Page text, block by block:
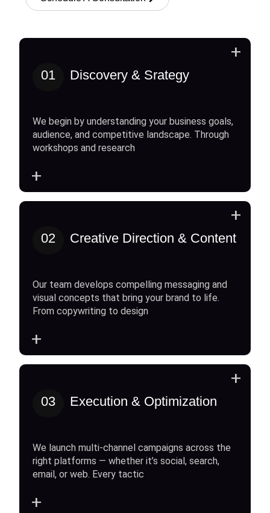
01 Discovery & Srategy
We begin by understanding your business goals,
audience, and competitive landscape. Through
workshops and research
+
+
02 Creative Direction & Content
Our team develops compelling messaging and
visual concepts that bring your brand to life.
From copywriting to design
+
+
03 Execution & Optimization
We launch multi-channel campaigns across the
right platforms — whether it’s social, search,
email, or web. Every tactic
+
+